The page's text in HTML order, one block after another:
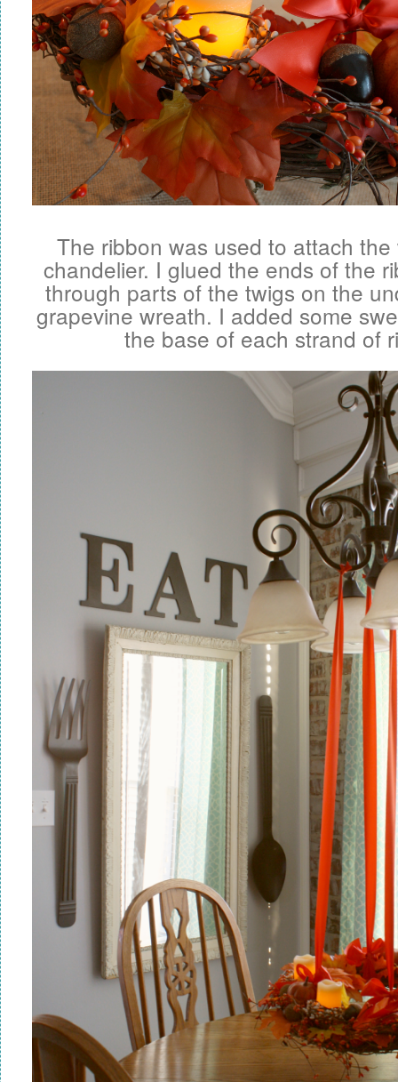
The ribbon was used to attach
chandelier. I glued the ends of the
through parts of the twigs on the
grapevine wreath. I added some
the base of each strand of